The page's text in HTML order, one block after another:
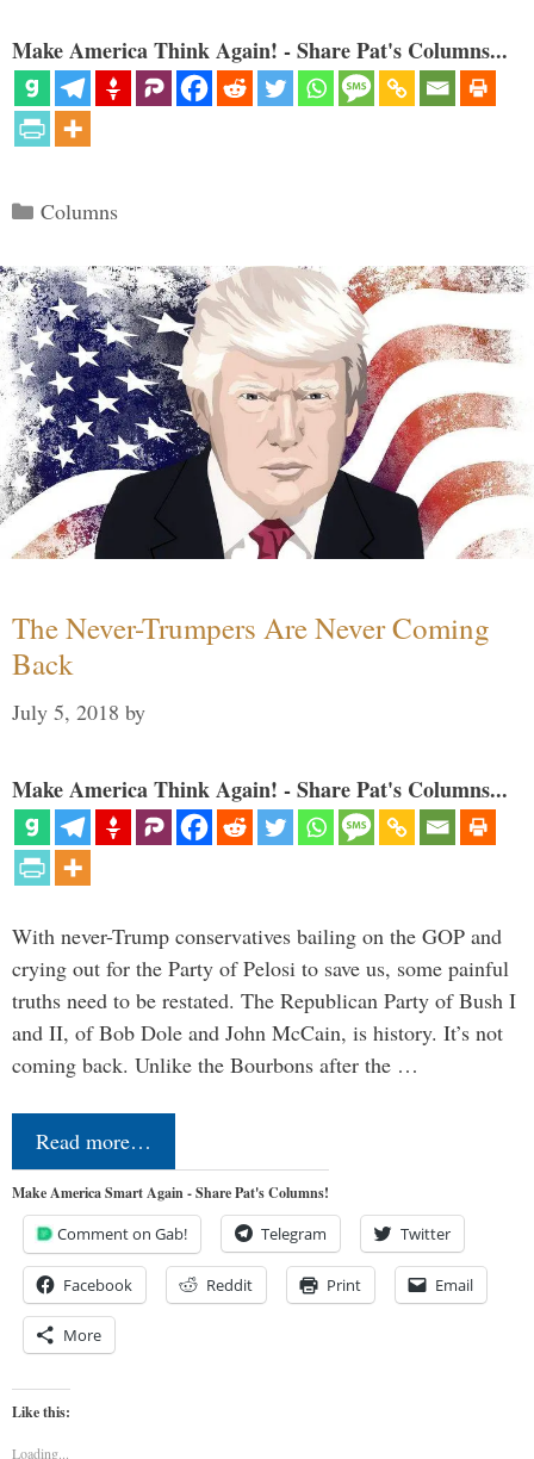
Make America Think Again! - Share Pat's Columns...
Categories
Columns
The Never-Trumpers Are Never Coming
Back
July 5, 2018 by
Make America Think Again! - Share Pat's Columns...
With never-Trump conservatives bailing on the GOP and
crying out for the Party of Pelosi to save us, some painful
truths need to be restated. The Republican Party of Bush I
and II, of Bob Dole and John McCain, is history. It’s not
coming back. Unlike the Bourbons after the …
Read more…
Make America Smart Again - Share Pat's Columns!
Comment on Gab! Telegram Twitter
Facebook Reddit Print Email
More
Like this:
Loading...